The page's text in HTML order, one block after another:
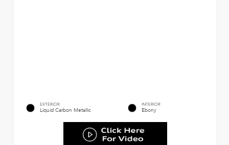
EXTERIOR
Liquid Carbon Metallic
INTERIOR
Ebony